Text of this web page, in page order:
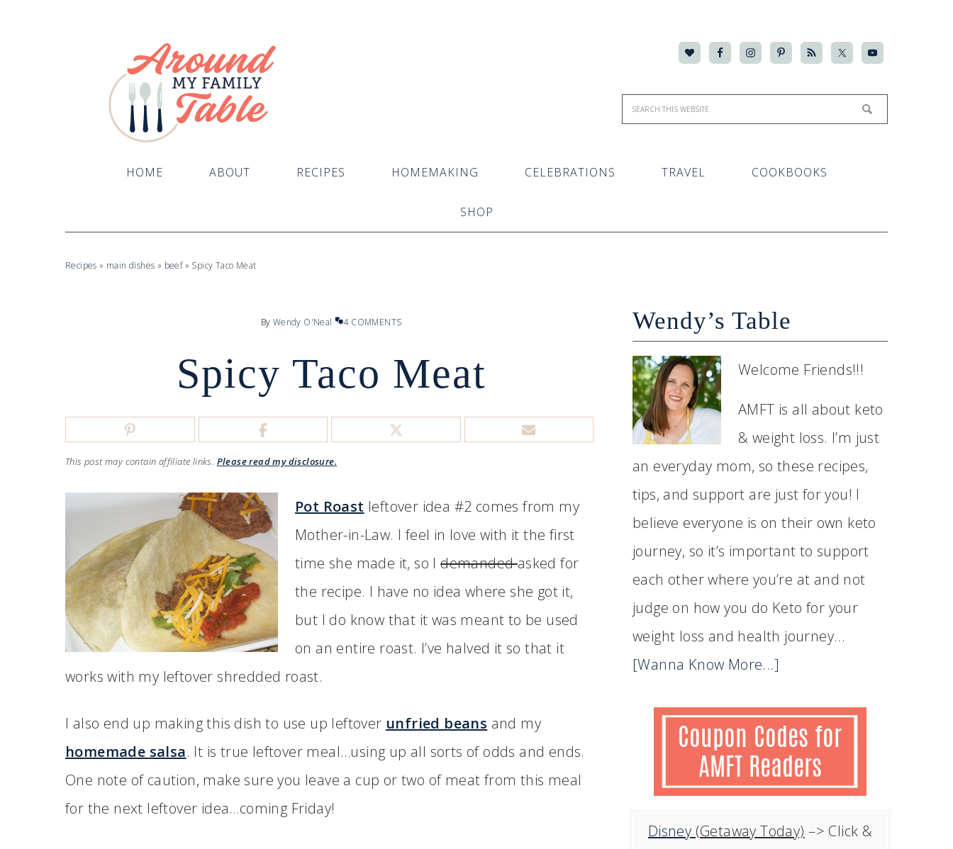
HOME ABOUT RECIPES HOMEMAKING CELEBRATIONS TRAVEL COOKBOOKS
SHOP
Recipes » main dishes » beef» Spicy Taco Meat
By Wendy O'Neal 4 COMMENTS
Spicy Taco Meat
This post may contain affiliate links. Please read my disclosure.
Pot Roast leftover idea #2 comes from my
Mother-in-Law. I feel in love with it the first
time she made it, so Idemandedasked for
the recipe. I have no idea where she got it,
but I do know that it was meant to be used
on an entire roast. I’ve halved it so that it
works with my leftover shredded roast.
I also end up making this dish to use up leftover unfried beans and my
homemade salsa. It is true leftover meal…using up all sorts of odds and ends.
One note of caution, make sure you leave a cup or two of meat from this meal
for the next leftover idea…coming Friday!
Wendy’s Table
Welcome Friends!!!
AMFT is all about keto
& weight loss. I’m just
an everyday mom, so these recipes,
tips, and support are just for you! I
believe everyone is on their own keto
journey, so it’s important to support
each other where you’re at and not
judge on how you do Keto for your
weight loss and health journey...
[Wanna Know More...]
Disney (Getaway Today) –> Click &